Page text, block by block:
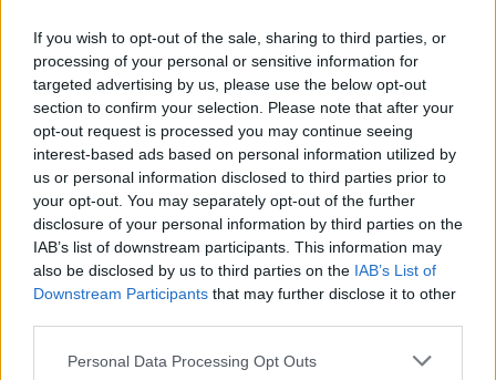
If you wish to opt-out of the sale, sharing to third parties, or
processing of your personal or sensitive information for
targeted advertising by us, please use the below opt-out
section to confirm your selection. Please note that after your
opt-out request is processed you may continue seeing
interest-based ads based on personal information utilized by
us or personal information disclosed to third parties prior to
your opt-out. You may separately opt-out of the further
disclosure of your personal information by third parties on the
IAB’s list of downstream participants. This information may
also be disclosed by us to third parties on the IAB’s List of
Downstream Participants that may further disclose it to other
Please note that this website/app uses one or more Google
Personal Data Processing Opt Outs
Read more